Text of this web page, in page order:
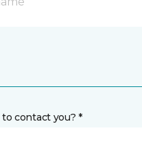
contact you? *